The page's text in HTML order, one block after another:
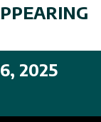
2025